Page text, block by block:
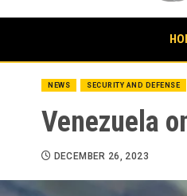
NEWS SECURITY AND DEFENSE
Venezuela
DECEMBER 26, 2023